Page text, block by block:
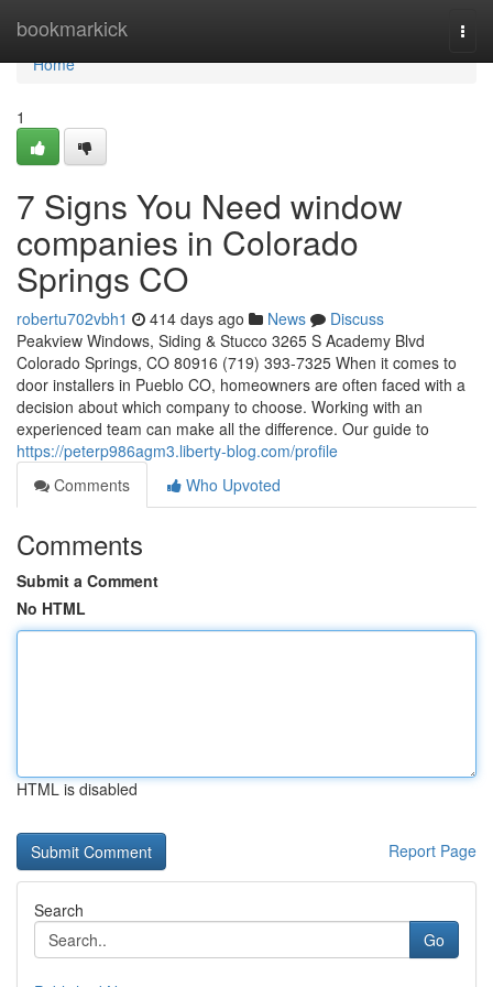
bookmarkick
Home
Home
1
7 Signs You Need window
companies in Colorado
Springs CO
robertu702vbh1 414 days ago News
Discuss
Peakview Windows, Siding & Stucco 3265 S Academy Blvd
Colorado Springs, CO 80916 (719) 393-7325 When it comes to
door installers in Pueblo CO, homeowners are often faced with a
decision about which company to choose. Working with an
experienced team can make all the difference. Our guide to
https://peterp986agm3.liberty-blog.com/profile
Comments
Who Upvoted
Comments
Submit a Comment
No HTML
HTML is disabled
Report Page
Search
Go